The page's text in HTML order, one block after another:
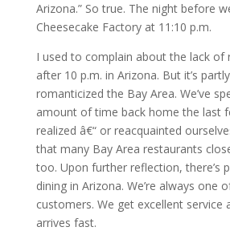
Arizona.” So true. The night before
Cheesecake Factory at 11:10 p.m.
I used to complain about the lack of
after 10 p.m. in Arizona. But it’s
romanticized the Bay Area. We’ve
amount of time back home the last
realized â€“ or reacquainted
that many Bay Area restaurants
too. Upon further reflection, there’s
dining in Arizona. We’re always one
customers. We get excellent service
arrives fast.